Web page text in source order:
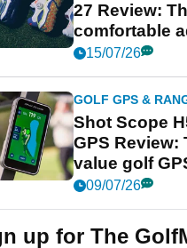
27 Review:
comfortable
golf shoe
15/07/26
GOLF GPS &
Shot Scope
GPS Review:
value golf
market?
09/07/26
up for The